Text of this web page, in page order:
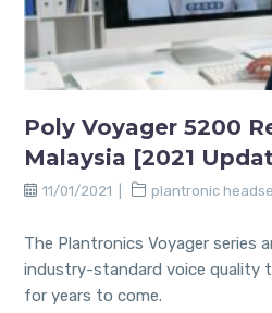
Poly Voyager 5200
Malaysia [2021
11/01/2021 plantronic
The Plantronics Voyager series
industry-standard voice quality
for years to come.